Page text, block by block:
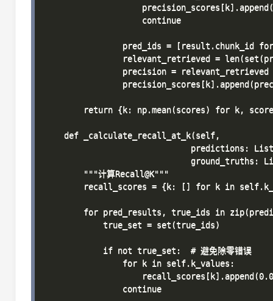
                    continue
pred_ids = [result.chunk_id
relevant_retrieved =
precision = relevant_retrieved
return {k: np.mean(scores) for k,
    def _calculate_recall_at_k(self,
predictions:
ground_truths:
        """计算Recall@K"""
recall_scores = {k: [] for k in
for pred_results, true_ids in
            true_set = set(true_ids)
            if not true_set:  # 避免除零错误
                for k in self.k_values:
                continue